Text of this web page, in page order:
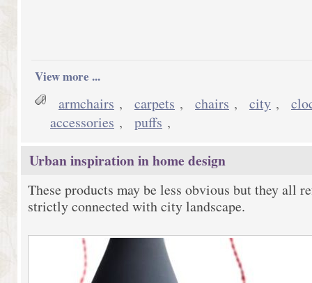
View more ...
armchairs , carpets , chairs , city ,
accessories , puffs ,
Urban inspiration in home design
These products may be less obvious but they all
strictly connected with city landscape.